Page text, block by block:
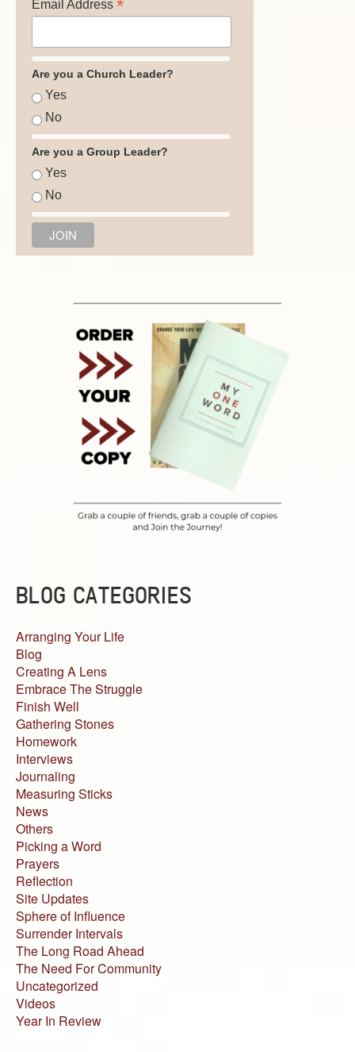
Email Address *
Are you a Church Leader?
Yes
No
Are you a Group Leader?
Yes
No
BLOG CATEGORIES
Arranging Your Life
Blog
Creating A Lens
Embrace The Struggle
Finish Well
Gathering Stones
Homework
Interviews
Journaling
Measuring Sticks
News
Others
Picking a Word
Prayers
Reflection
Site Updates
Sphere of Influence
Surrender Intervals
The Long Road Ahead
The Need For Community
Uncategorized
Videos
Year In Review